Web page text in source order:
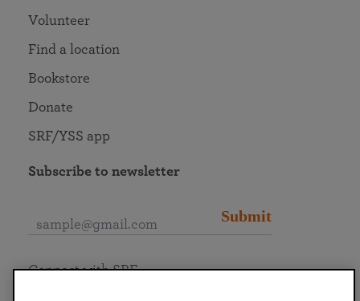
Volunteer
Find a location
Bookstore
Donate
SRF/YSS app
Subscribe to newsletter
Submit
Connect with SRF